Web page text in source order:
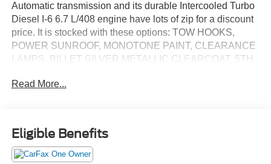
Automatic transmission and its durable Intercooled Turbo
Diesel I-6 6.7 L/408 engine have lots of zip for a discount
price. It is stocked with these options: TOW HOOKS,
POWER SUNROOF, MONOTONE PAINT, CLEARANCE
LAMPS, BILLET SILVER METALLIC CLEARCOAT, 5TH
AXLE RATIO (STD), 220 AMP ALTERNATOR, Voice
at 270 Ripley Road, Spencer, WV 25276 this weekend to
take a test drive of this great vehicle!
Read More...
Eligible Benefits